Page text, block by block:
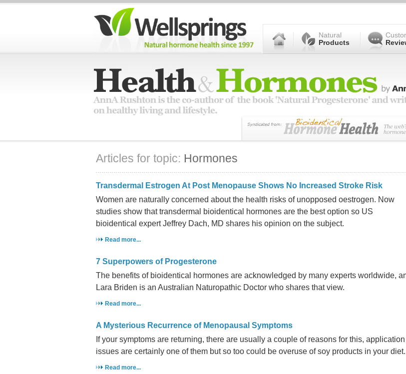
Natural
Products
Articles for topic: Hormones
Transdermal Estrogen At Post Menopause Shows No Increased Stroke Risk
Women are naturally concerned about the health risks of unopposed oestrogen. Now
studies show that transdermal bioidentical hormones are the best option so US
bioidentical expert Jeffrey Dach, MD shares his opinion on the subject.
Read more...
7 Superpowers of Progesterone
The benefits of bioidentical hormones are acknowledged by many experts worldwide,
Lara Briden is an Australian Naturopathic Doctor who shares that view.
Read more...
A Mysterious Recurrence of Menopausal Symptoms
If your symptoms are returning, there are usually a couple of reasons for this, application
issues are certainly one of them but so too could be overuse of soy products in your diet.
Read more...